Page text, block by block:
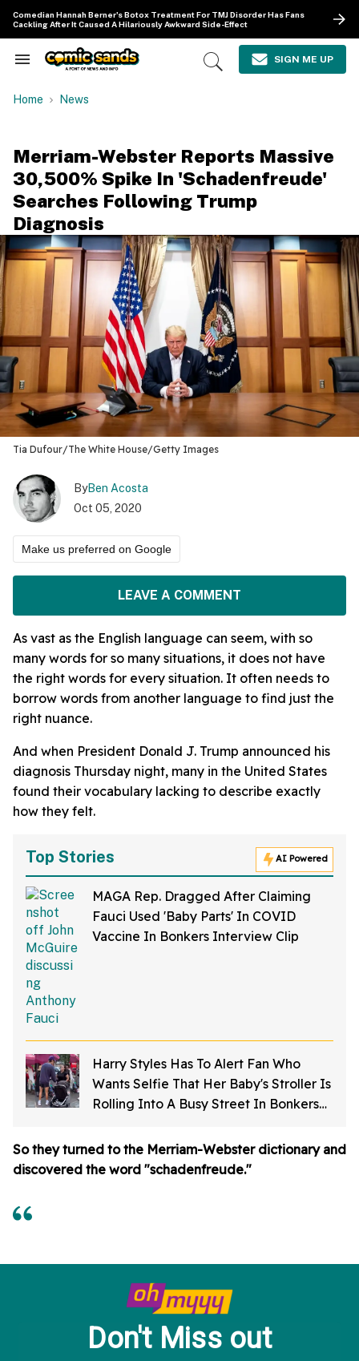
content
Comedian Hannah Berner's Botox Treatment For TMJ Disorder Has Fans
Cackling After It Caused A Hilariously Awkward Side-Effect
Search
Navigation
Open
SIGN ME UP
Home News
Merriam-Webster Reports Massive
30,500% Spike In 'Schadenfreude'
Searches Following Trump
Diagnosis
Tia Dufour/The White House/Getty Images
ByBen Acosta
Oct 05, 2020
Make us preferred on Google
LEAVE A COMMENT
As vast as the English language can seem, with so
many words for so many situations, it does not have
the right words for every situation. It often needs to
borrow words from another language to find just the
right nuance.
And when President Donald J. Trump announced his
diagnosis Thursday night, many in the United States
found their vocabulary lacking to describe exactly
how they felt.
Top Stories AI Powered
MAGA Rep. Dragged After Claiming
Fauci Used 'Baby Parts' In COVID
Vaccine In Bonkers Interview Clip
Harry Styles Has To Alert Fan Who
Wants Selfie That Her Baby's Stroller Is
Rolling Into A Busy Street In Bonkers
So they turned to the Merriam-Webster dictionary and
discovered the word "schadenfreude."